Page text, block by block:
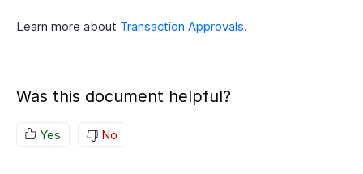
Learn more about Transaction Approvals.
Was this document helpful?
Yes No